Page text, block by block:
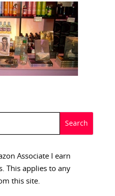
Associate I earn
This applies to any
this site.